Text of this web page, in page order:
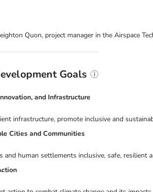
Quon, project manager in the Airspace
Goals
and Infrastructure
infrastructure, promote inclusive and
Cities and Communities
and human settlements inclusive, safe, resilient